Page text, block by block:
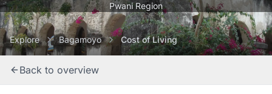
Pwani Region
Explore Bagamoyo Cost of Living
Back to overview